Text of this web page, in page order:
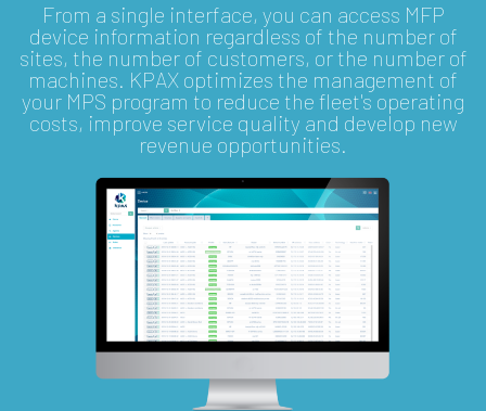
From a single interface, you can access MFP
device information regardless of the number of
sites, the number of customers, or the number of
machines. KPAX optimizes the management of
your MPS program to reduce the fleet's operating
costs, improve service quality and develop new
revenue opportunities.